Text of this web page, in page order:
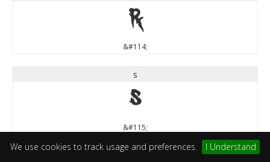
We use cookies to track usage and preferences. I Understand
r
&#114;
s
s
&#115;